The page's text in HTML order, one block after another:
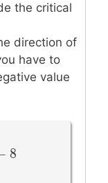
the critical
direction of
have to
value
−
8